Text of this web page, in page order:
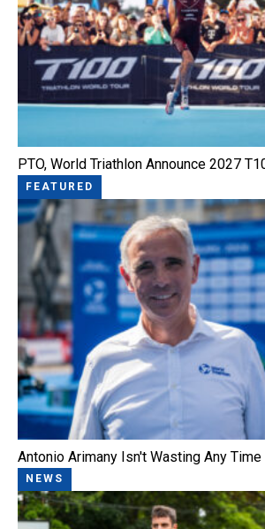
PTO, World Triathlon Announce 2027
FEATURED
Antonio Arimany Isn't Wasting Any Time
NEWS